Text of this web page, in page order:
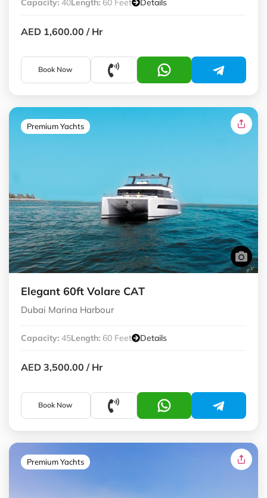
Capacity: 40Length: 60 Feet Details
AED 1,600.00 / Hr
Book Now
Premium Yachts
Elegant 60ft Volare CAT
Dubai Marina Harbour
Capacity: 45Length: 60 Feet Details
AED 3,500.00 / Hr
Book Now
Premium Yachts